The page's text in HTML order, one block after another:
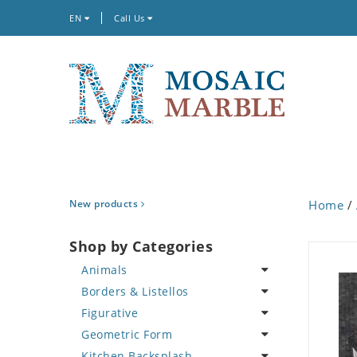
EN Call Us
New products
Shop by Categories
Animals
Bird
Butterfly
Cat
Borders & Listellos
Animal Design
Fleur de Lys
Figurative
Celebrity
Geometric Form
Home /